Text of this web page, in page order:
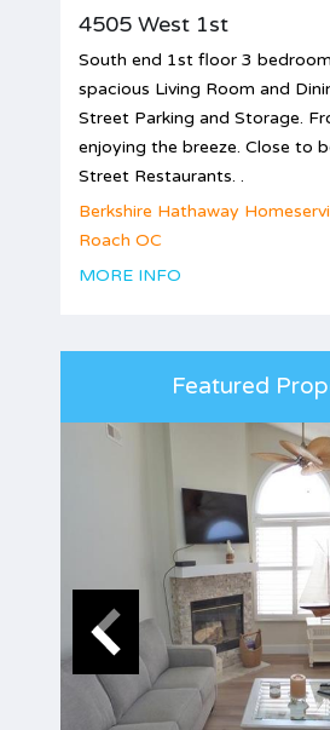
4505 West 1st
South end 1st floor 3
spacious Living Room and
Street Parking and Storage.
enjoying the breeze. Close to
Street Restaurants. .
Berkshire Hathaway
Roach OC
MORE INFO
Featured